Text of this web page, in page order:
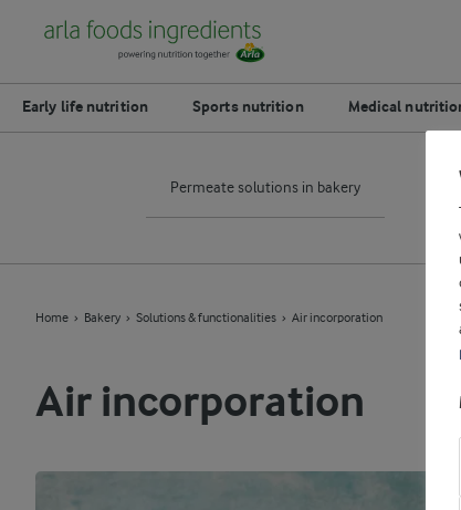
Early life nutrition Sports nutrition Medical
Permeate solutions in bakery
Home Bakery Solutions & functionalities Air incorporation
Air incorporation